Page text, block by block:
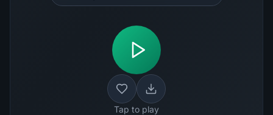
Tap to play